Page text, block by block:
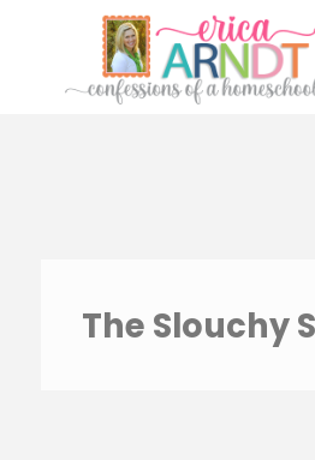
content
The Slouchy